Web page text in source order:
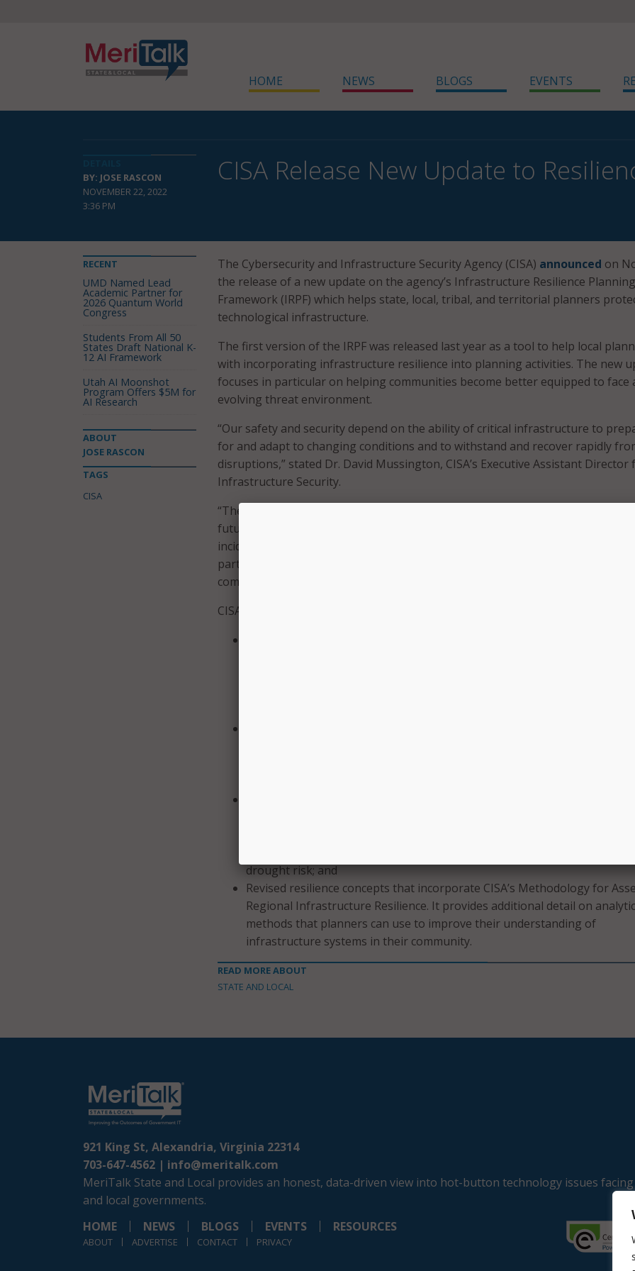
HOME NEWS BLOGS EVENTS
BY: JOSE RASCON
NOVEMBER 22, 2022
3:36 PM
CISA Release New Update to
The Cybersecurity and Infrastructure Security Agency (CISA) announced on
the release of a new update on the agency’s Infrastructure Resilience Planning
Framework (IRPF) which helps state, local, tribal, and territorial planners
technological infrastructure.
The first version of the IRPF was released last year as a tool to help local
with incorporating infrastructure resilience into planning activities. The new
focuses in particular on helping communities become better equipped to face
evolving threat environment.
“Our safety and security depend on the ability of critical infrastructure to
for and adapt to changing conditions and to withstand and recover rapidly
disruptions,” stated Dr. David Mussington, CISA’s Executive Assistant Director
Infrastructure Security.
“The updates to the IRPF will help planners better understand how to approach
future threats and hazards so they can be prepared to meet and recover from
incident,” he said. “Our collaborative approach with industry and interagency
partners enabled CISA to improve the IRPF, which will help the SLTT planning
community reduce risks and strengthen resilience.”
CISA said the updated guidance features:
drought risk; and
Revised resilience concepts that incorporate CISA’s Methodology for
Regional Infrastructure Resilience. It provides additional detail on analytic
methods that planners can use to improve their understanding of
infrastructure systems in their community.
READ MORE ABOUT
STATE AND LOCAL
RECENT
UMD Named Lead
Academic Partner for
2026 Quantum World
Congress
Students From All 50
States Draft National K-
12 AI Framework
Utah AI Moonshot
Program Offers $5M for
AI Research
ABOUT
JOSE RASCON
TAGS
CISA
921 King St, Alexandria, Virginia 22314
703-647-4562 | info@meritalk.com
MeriTalk State and Local provides an honest, data-driven view into hot-button technology issues
and local governments.
HOME
NEWS BLOGS EVENTS RESOURCES
ABOUT ADVERTISE CONTACT PRIVACY